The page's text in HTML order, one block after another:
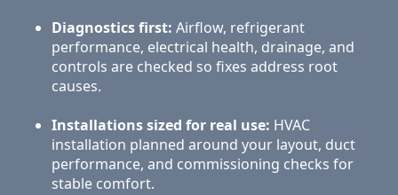
Diagnostics first: Airflow, refrigerant
performance, electrical health, drainage, and
controls are checked so fixes address root
causes.
Installations sized for real use: HVAC
installation planned around your layout, duct
performance, and commissioning checks for
stable comfort.